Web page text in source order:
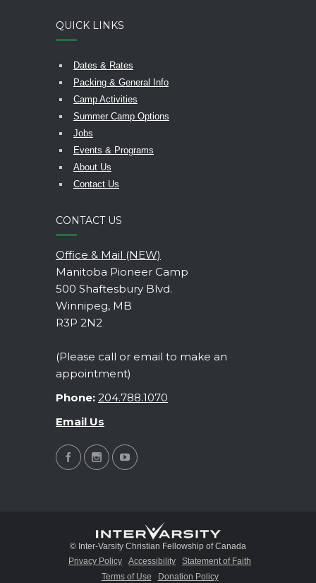
QUICK LINKS
Dates & Rates
Packing & General Info
Camp Activities
Summer Camp Options
Jobs
Events & Programs
About Us
Contact Us
CONTACT US
Office & Mail (NEW)
Manitoba Pioneer Camp
500 Shaftesbury Blvd.
Winnipeg, MB
R3P 2N2
(Please call or email to make an
appointment)
Phone: 204.788.1070
Email Us
© Inter-Varsity Christian Fellowship of Canada
Privacy Policy
Accessibility
Statement of Faith
Terms of Use
Donation Policy